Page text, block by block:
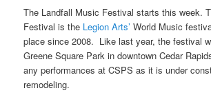
The Landfall Music Festival starts this week.
Festival is the Legion Arts’ World Music
place since 2008. Like last year, the festival
Greene Square Park in downtown Cedar
any performances at CSPS as it is under
remodeling.